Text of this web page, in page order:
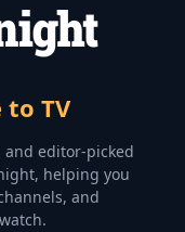
to TV
and editor-picked
helping you
and